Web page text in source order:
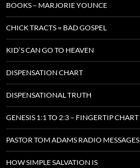
BOOKS – MARJORIE YOUNCE
CHICK TRACTS = BAD GOSPEL
KID’S CAN GO TO HEAVEN
DISPENSATION CHART
DISPENSATIONAL TRUTH
GENESIS 1:1 TO 2:3 – FINGERTIP CHART
PASTOR TOM ADAMS RADIO MESSAGES
HOW SIMPLE SALVATION IS